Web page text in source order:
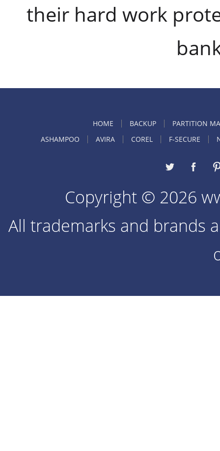
their hard work
HOME BACKUP
PARTITION
ASHAMPOO
AVIRA COREL F-SECURE
Copyright © 2026
All trademarks and brands